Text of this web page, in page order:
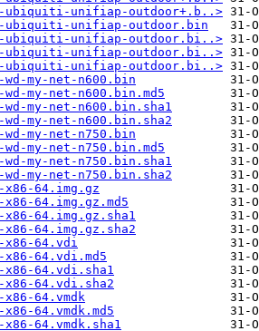
ubiquiti-unifiap-outdoor+.b..>
ubiquiti-unifiap-outdoor.bin
ubiquiti-unifiap-outdoor.bi..>
ubiquiti-unifiap-outdoor.bi..>
ubiquiti-unifiap-outdoor.bi..>
my-net-n600.bin
my-net-n600.bin.md5
my-net-n600.bin.sha1
my-net-n600.bin.sha2
my-net-n750.bin
my-net-n750.bin.md5
my-net-n750.bin.sha1
my-net-n750.bin.sha2
x86-64.img.gz
64.img.gz.md5
x86-64.img.gz.sha1
x86-64.img.gz.sha2
x86-64.vdi
x86-64.vdi.md5
x86-64.vdi.sha1
x86-64.vdi.sha2
64.vmdk
64.vmdk.md5
64.vmdk.sha1